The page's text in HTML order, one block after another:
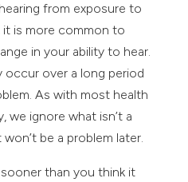
from exposure to
is more common to
in your ability to hear.
occur over a long period
As with most health
we ignore what isn’t a
be a problem later.
than you think it